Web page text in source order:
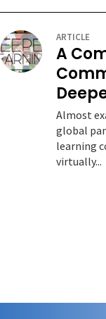
ARTICLE
A
Almost
global
learning
virtually...